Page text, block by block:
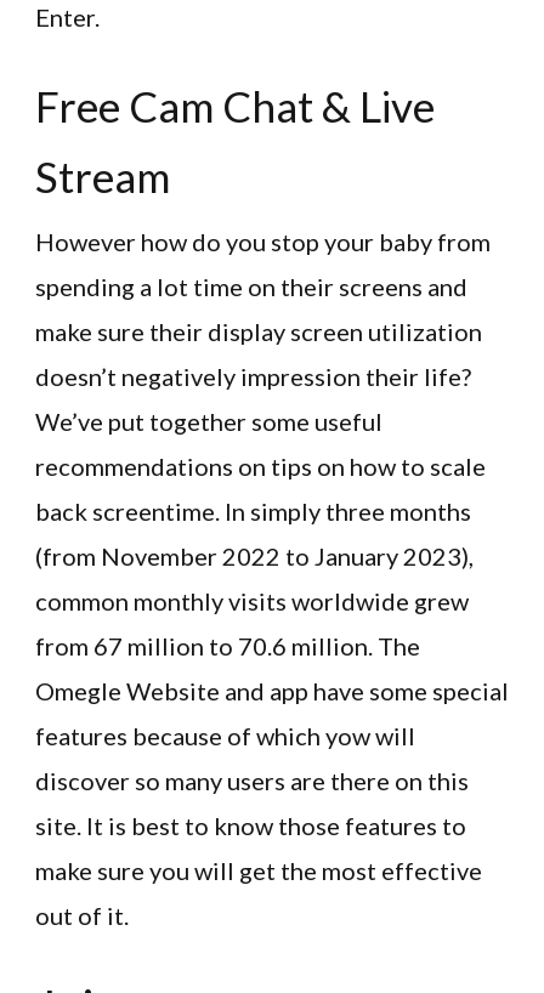
Enter.
Free Cam Chat & Live
Stream
However how do you stop your baby from
spending a lot time on their screens and
make sure their display screen utilization
doesn’t negatively impression their life?
We’ve put together some useful
recommendations on tips on how to scale
back screentime. In simply three months
(from November 2022 to January 2023),
common monthly visits worldwide grew
from 67 million to 70.6 million. The
Omegle Website and app have some special
features because of which yow will
discover so many users are there on this
site. It is best to know those features to
make sure you will get the most effective
out of it.